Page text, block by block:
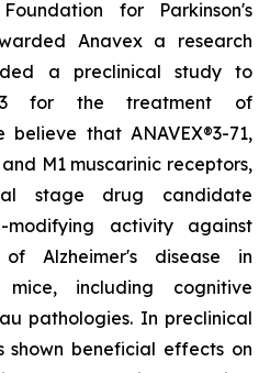
for Parkinson's
Anavex a research
a preclinical study to
73 for the treatment of
believe that ANAVEX®3-71,
M1 muscarinic receptors,
stage drug candidate
modifying activity against
Alzheimer's disease in
mice, including cognitive
pathologies. In preclinical
shown beneficial effects on